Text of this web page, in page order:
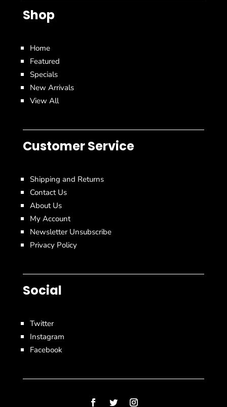
Shop
Home
Featured
Specials
New Arrivals
View All
Customer Service
Shipping and Returns
Contact Us
About Us
My Account
Newsletter Unsubscribe
Privacy Policy
Social
Twitter
Instagram
Facebook